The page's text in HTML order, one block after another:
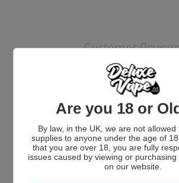
Customer
We’re looking for
Let us know what you
Are you 18 or
By law, in the UK, we are not allowed
supplies to anyone under the age of
that you are over 18, you are fully
issues caused by viewing or
on our website.